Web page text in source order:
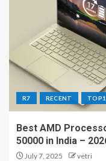
R7 RECENT
Best AMD
50000 in India –
July 7, 2025 vetri